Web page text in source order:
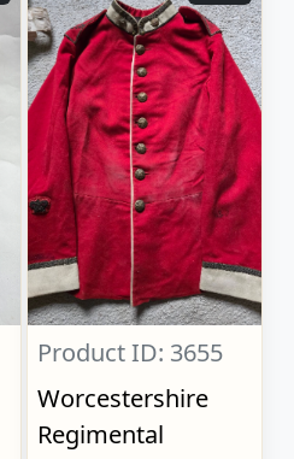
Product ID: 3655
Worcestershire
Regimental